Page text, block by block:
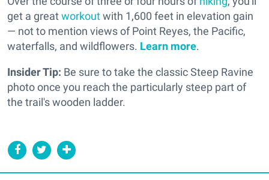
get a greatworkoutwith 1,600 feet in elevation gain
— not to mention views of Point Reyes, the Pacific,
waterfalls, and wildflowers. Learn more.
Insider Tip: Be sure to take the classic Steep Ravine
photo once you reach the particularly steep part of
the trail's wooden ladder.